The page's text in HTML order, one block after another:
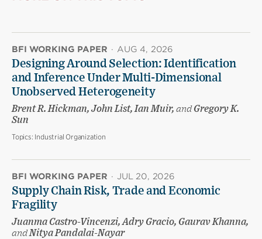
BFI WORKING PAPER · AUG 4, 2026
Designing Around Selection: Identification
and Inference Under Multi-Dimensional
Unobserved Heterogeneity
Brent R. Hickman, John List, Ian Muir, andGregory K.
Sun
Topics: Industrial Organization
BFI WORKING PAPER · JUL 20, 2026
Supply Chain Risk, Trade and Economic
Fragility
Juanma Castro-Vincenzi, Adry Gracio, Gaurav Khanna,
andNitya Pandalai-Nayar